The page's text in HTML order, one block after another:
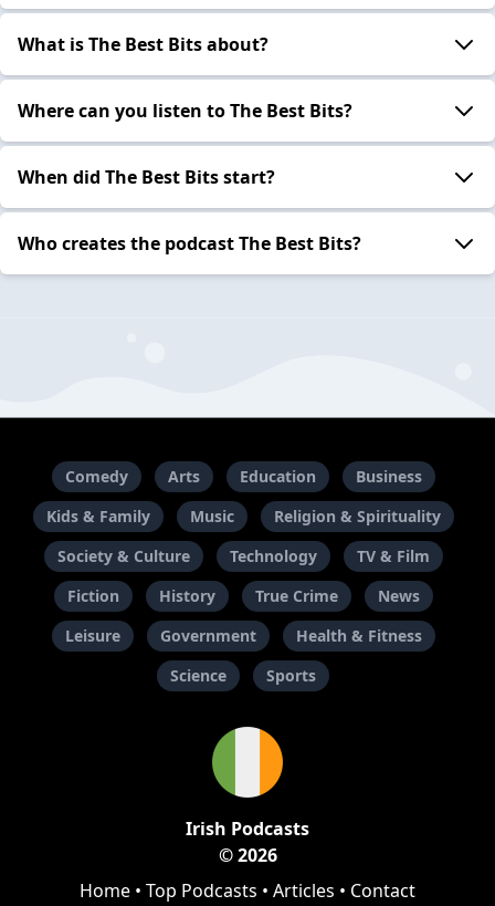
What is The Best Bits about?
Where can you listen to The Best Bits?
When did The Best Bits start?
Who creates the podcast The Best Bits?
Comedy Arts Education
Business
Kids & Family
Music
Religion & Spirituality
Society & Culture
Technology
TV & Film
Fiction
History True Crime
News
Leisure
Government
Health & Fitness
Science
Sports
Irish Podcasts
© 2026
Home • Top Podcasts • Articles • Contact